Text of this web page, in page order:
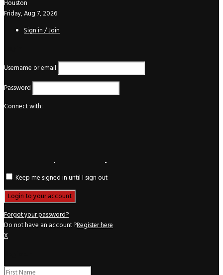
Houston
Friday, Aug 7, 2026
Sign in / Join
Username or email
Password
Connect with:
Keep me signed in until I sign out
Forgot your password?
Do not have an account ?Register here
X